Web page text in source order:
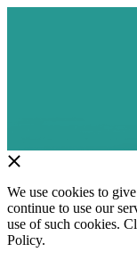
We use cookies to
continue to use our
use of such cookies.
Policy.